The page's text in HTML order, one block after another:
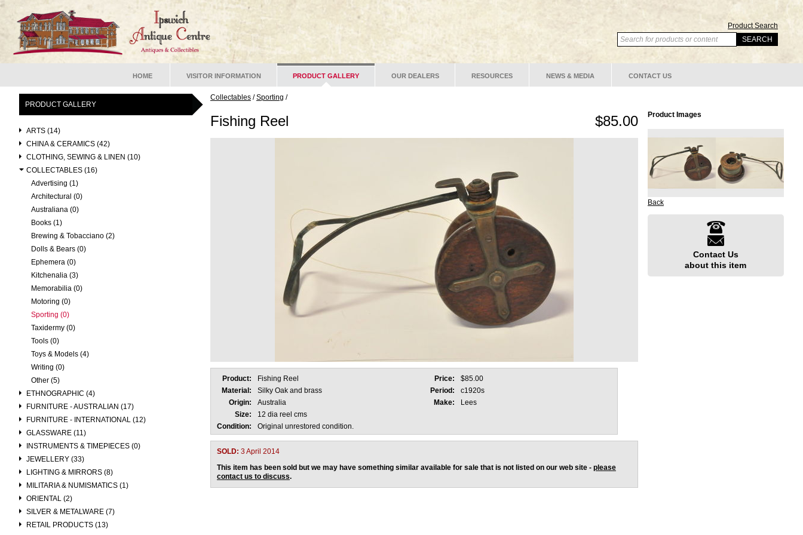
Product Search
HOME VISITOR INFORMATION PRODUCT GALLERY OUR DEALERS RESOURCES NEWS & MEDIA CONTACT US
PRODUCT GALLERY
ARTS (14)
CHINA & CERAMICS (42)
CLOTHING, SEWING & LINEN (10)
COLLECTABLES (16)
Advertising (1)
Architectural (0)
Australiana (0)
Books (1)
Brewing & Tobacciano (2)
Dolls & Bears (0)
Ephemera (0)
Kitchenalia (3)
Memorabilia (0)
Motoring (0)
Sporting (0)
Taxidermy (0)
Tools (0)
Toys & Models (4)
Writing (0)
Other (5)
ETHNOGRAPHIC (4)
FURNITURE - AUSTRALIAN (17)
FURNITURE - INTERNATIONAL (12)
GLASSWARE (11)
INSTRUMENTS & TIMEPIECES (0)
JEWELLERY (33)
LIGHTING & MIRRORS (8)
MILITARIA & NUMISMATICS (1)
ORIENTAL (2)
SILVER & METALWARE (7)
RETAIL PRODUCTS (13)
Collectables/Sporting /
$85.00
Fishing Reel
Product: Fishing Reel Price:
$85.00
Material:
Silky Oak and brass Period:
c1920s
Origin:
Australia Make:
Lees
Size:
12 dia reel cms
Condition:
Original unrestored condition.
SOLD: 3 April 2014
This item has been sold but we may have something similar available for sale that is not listed on our web site - please
contact us to discuss.
Product Images
Back
Contact Us
about this item